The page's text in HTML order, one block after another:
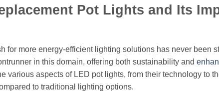
Pot Lights and Its
for more energy-efficient lighting solutions has never been
in this domain, offering both sustainability and
various aspects of LED pot lights, from their technology to
to traditional lighting options.